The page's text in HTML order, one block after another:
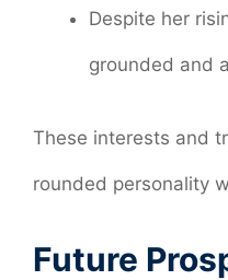
Despite her
grounded and
These interests and
rounded personality
Future